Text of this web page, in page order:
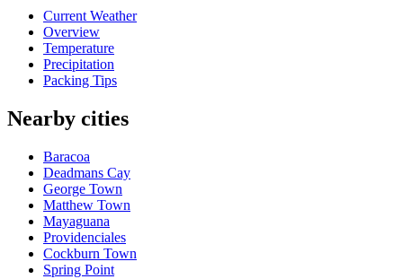
Current Weather
Overview
Temperature
Precipitation
Packing Tips
Nearby cities
Baracoa
Deadmans Cay
George Town
Matthew Town
Mayaguana
Providenciales
Cockburn Town
Spring Point